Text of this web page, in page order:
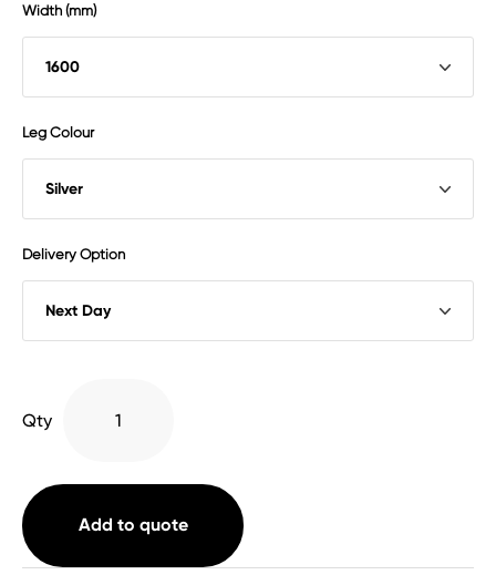
Width (mm)
Leg Colour
Delivery Option
Qty
Upright
Hand
Radial
Add to quote